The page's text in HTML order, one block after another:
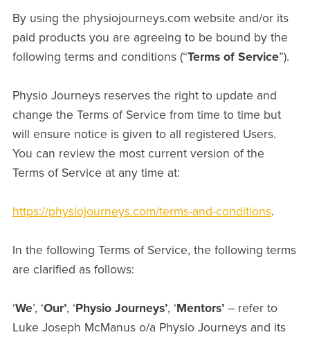
By using the physiojourneys.com website and/or its
paid products you are agreeing to be bound by the
following terms and conditions (“Terms of Service”).
Physio Journeys reserves the right to update and
change the Terms of Service from time to time but
will ensure notice is given to all registered Users.
You can review the most current version of the
Terms of Service at any time at:
https://physiojourneys.com/terms-and-conditions.
In the following Terms of Service, the following terms
are clarified as follows:
‘We’, ‘Our’, ‘Physio Journeys’, ‘Mentors’– refer to
Luke Joseph McManus o/a Physio Journeys and its